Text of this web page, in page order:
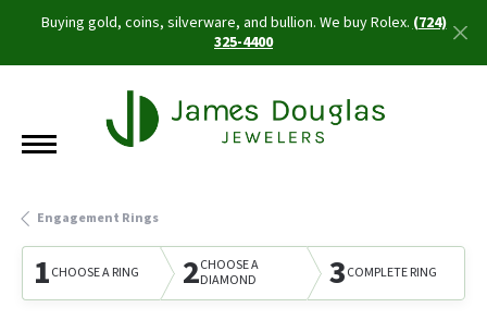
Buying gold, coins, silverware, and bullion. We buy Rolex.(724)
325-4400
Engagement Rings
1CHOOSE A RING 2CHOOSE A
DIAMOND
3COMPLETE RING